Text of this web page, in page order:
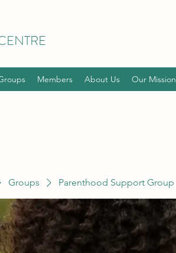
Members About Us Our Mission
Groups Parenthood Support Group